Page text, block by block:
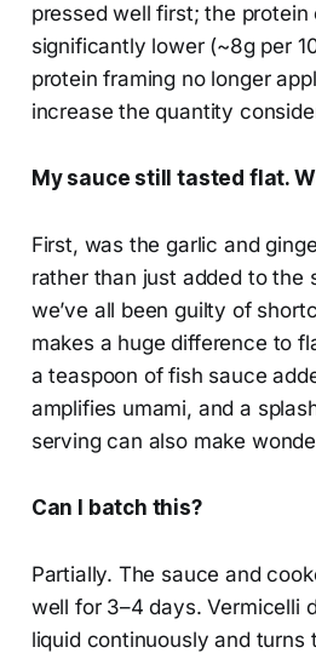
pressed well first; the protein
significantly lower (~8g per
protein framing no longer
increase the quantity
My sauce still tasted flat.
First, was the garlic and
rather than just added to the
we’ve all been guilty of
makes a huge difference to
a teaspoon of fish sauce
amplifies umami, and a
serving can also make
Can I batch this?
Partially. The sauce and
well for 3–4 days. Vermicelli
liquid continuously and turns